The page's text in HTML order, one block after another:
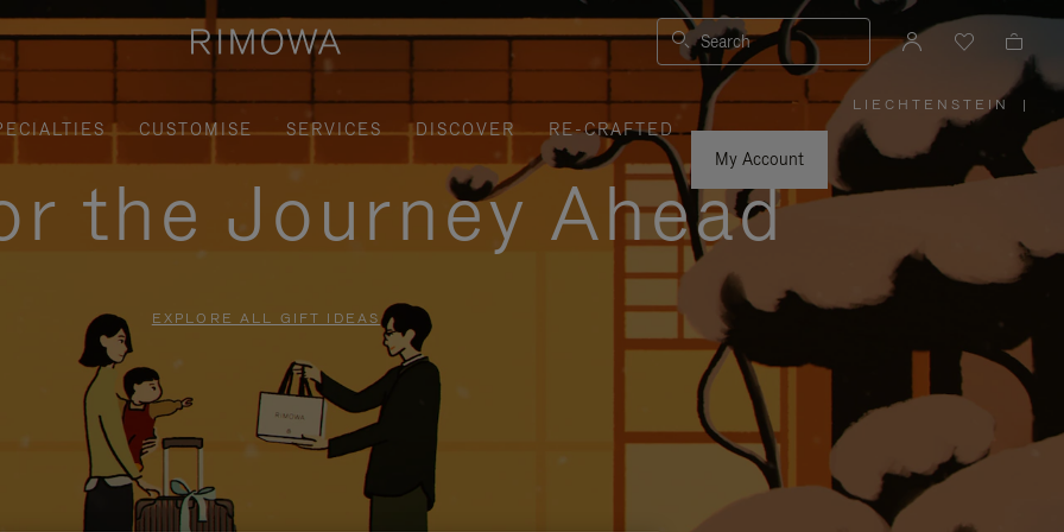
Search
CUSTOMISE SERVICES DISCOVER
RE-CRAFTED
My Account
LIECHTENSTEIN
PLEASE
SELECT
YOUR
COUNTRY
|
the Journey Ahead
EXPLORE ALL GIFT IDEAS